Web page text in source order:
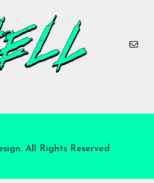
All Rights Reserved